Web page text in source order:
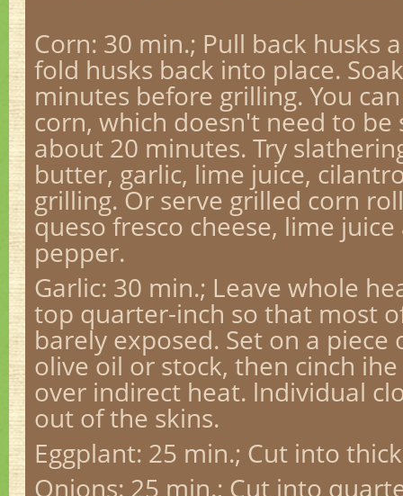
Corn: 30 min.; Pull back husks
fold husks back into place.
minutes before grilling. You
corn, which doesn't need to be
about 20 minutes. Try
butter, garlic, lime juice,
grilling. Or serve grilled corn
queso fresco cheese, lime
pepper.
Garlic: 30 min.; Leave whole
top quarter-inch so that most
barely exposed. Set on a
olive oil or stock, then cinch
over indirect heat. lndividual
out of the skins.
Eggplant: 25 min.; Cut into
Onions: 25 min.; Cut into